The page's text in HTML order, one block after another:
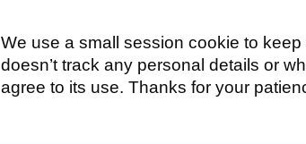
We use a small session cookie to
doesn’t track any personal details or
agree to its use. Thanks for your